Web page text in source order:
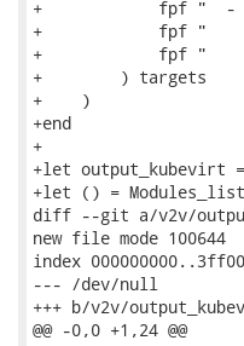
+            fpf "  -
+            fpf "
+            fpf "
+        ) targets
+    )
+end
+
+let output_kubevirt
+let () =
diff --git a/v2v/
new file mode 100644
index
--- /dev/null
+++ b/v2v/
@@ -0,0 +1,24 @@